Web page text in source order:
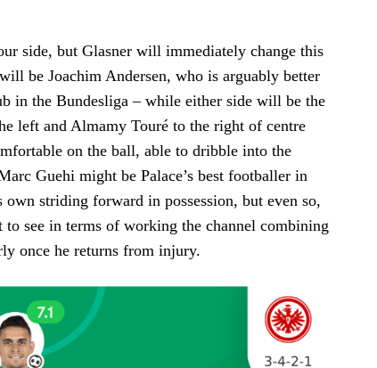
side, but Glasner will immediately change this
be Joachim Andersen, who is arguably better
in the Bundesliga – while either side will be the
left and Almamy Touré to the right of centre
on the ball, able to dribble into the
Guehi might be Palace’s best footballer in
striding forward in possession, but even so,
see in terms of working the channel combining
once he returns from injury.